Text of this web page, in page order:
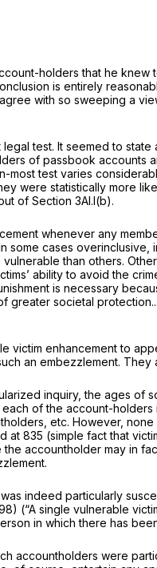
holders that he
is entirely
with so sweeping a
test. It seemed to
of passbook
test varies
were statistically more
of Section 3Al.l(b).
whenever any
some cases
than others.
ability to avoid the
is necessary
greater societal
enhancement to
an embezzlement. They
inquiry, the ages of
of the account-
etc. However,
at 835 (simple fact that
accountholder may in
indeed particularly
(“A single vulnerable
in which there has
accountholders were